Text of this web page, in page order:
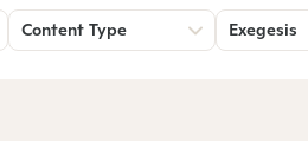
Content Type Exegesis